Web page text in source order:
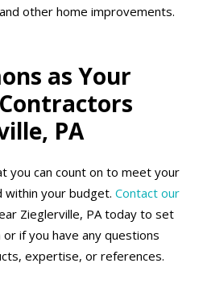
other home improvements.
as Your
PA
you can count on to meet your
within your budget. Contact our
Zieglerville, PA today to set
if you have any questions
expertise, or references.